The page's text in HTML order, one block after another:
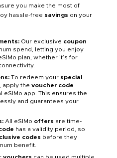
you make the most of
hassle-free savings on your
Our exclusive coupon
spend, letting you enjoy
plan, whether it’s for
To redeem your special
apply the voucher code
app. This ensures the
and guarantees your
All eSIMo offers are time-
has a validity period, so
codes before they
benefit.